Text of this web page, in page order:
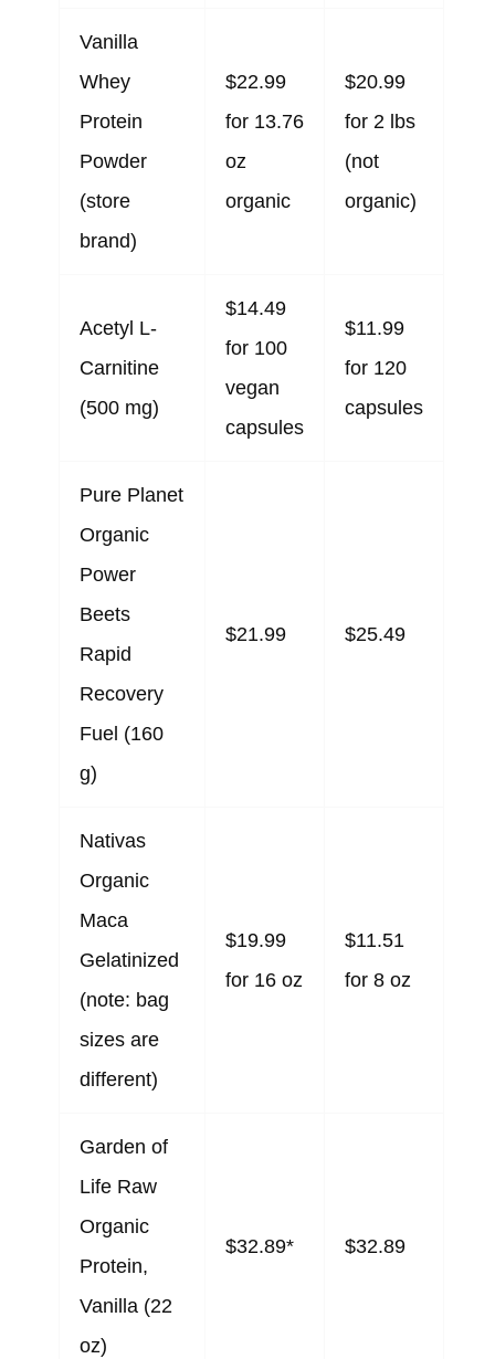
Vanilla
Whey
Protein
Powder
(store
brand)
$22.99
for 13.76
oz
organic
$20.99
for 2 lbs
(not
organic)
Acetyl L-
Carnitine
(500 mg)
$14.49
for 100
vegan
capsules
$11.99
for 120
capsules
Pure Planet
Organic
Power
Beets
Rapid
Recovery
Fuel (160
g)
$21.99 $25.49
Nativas
Organic
Maca
Gelatinized
(note: bag
sizes are
different)
$19.99
for 16 oz
$11.51
for 8 oz
Garden of
Life Raw
Organic
Protein,
Vanilla (22
oz)
$32.89* $32.89